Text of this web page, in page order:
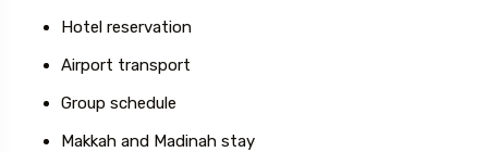
Hotel reservation
Airport transport
Group schedule
Makkah and Madinah stay